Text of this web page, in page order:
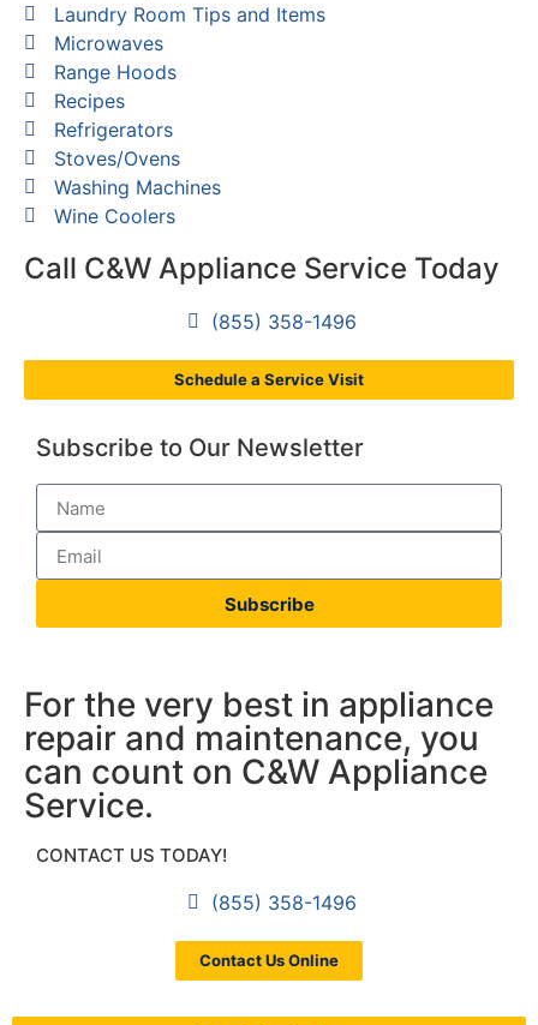
Laundry Room Tips and Items
Microwaves
Range Hoods
Recipes
Refrigerators
Stoves/Ovens
Washing Machines
Wine Coolers
Call C&W Appliance Service Today
(855) 358-1496
Schedule a Service Visit
Subscribe to Our Newsletter
Subscribe
For the very best in appliance
repair and maintenance, you
can count on C&W Appliance
Service.
CONTACT US TODAY!
(855) 358-1496
Contact Us Online